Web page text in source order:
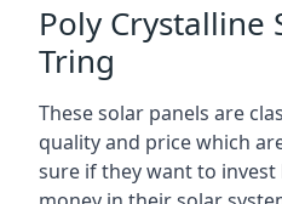
Poly Crystalline
Tring
These solar panels are
quality and price which
sure if they want to